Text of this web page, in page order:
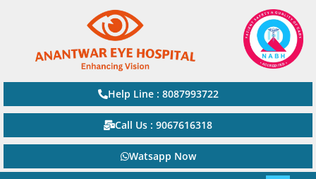
Help Line : 8087993722
Call Us : 9067616318
Watsapp Now